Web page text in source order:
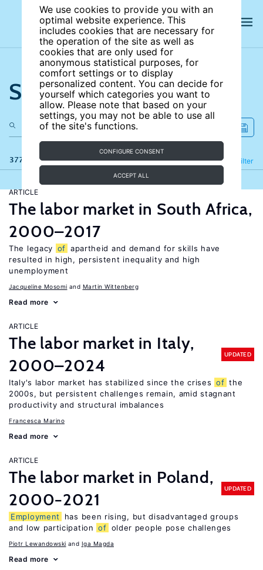
We use cookies to provide you with an
optimal website experience. This
includes cookies that are necessary for
the operation of the site as well as
cookies that are only used for
anonymous statistical purposes, for
comfort settings or to display
personalized content. You can decide for
yourself which categories you want to
allow. Please note that based on your
settings, you may not be able to use all
of the site's functions.
CONFIGURE CONSENT
ACCEPT ALL
Search the site
377 results Filter
Refine
ARTICLE
The labor market in South Africa,
2000–2017
The legacy of apartheid and demand for skills have
resulted in high, persistent inequality and high
unemployment
Jacqueline Mosomi Martin Wittenberg
Read more
ARTICLE
The labor market in Italy,
2000–2024
UPDATED
Italy's labor market has stabilized since the crises of the
2000s, but persistent challenges remain, amid stagnant
productivity and structural imbalances
Francesca Marino
Read more
ARTICLE
The labor market in Poland,
2000−2021
UPDATED
Employment
has been rising, but disadvantaged groups
and low participation of older people pose challenges
Piotr Lewandowski Iga Magda
Read more